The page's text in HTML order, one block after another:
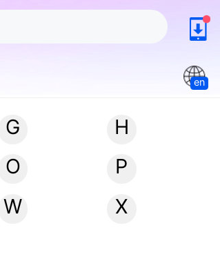
en
G
H
O
P
W
X